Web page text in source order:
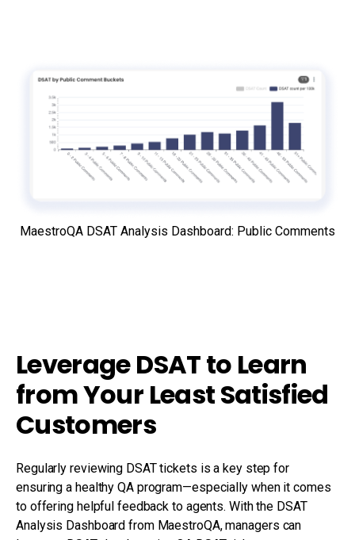
MaestroQA DSAT Analysis Dashboard: Public Comments
Leverage DSAT to Learn
from Your Least Satisfied
Customers
Regularly reviewing DSAT tickets is a key step for
ensuring a healthy QA program—especially when it comes
to offering helpful feedback to agents. With the DSAT
Analysis Dashboard from MaestroQA, managers can